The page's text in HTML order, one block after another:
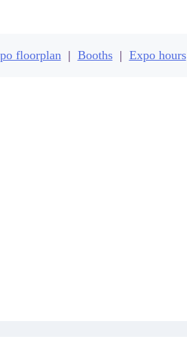
floorplan | Booths| Expo hours